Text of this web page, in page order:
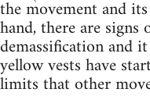
the movement and
hand, there are signs
demassification and
yellow vests have
limits that other